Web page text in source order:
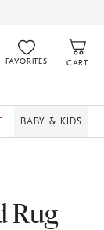
FAVORITES CART
BABY & KIDS
Rug